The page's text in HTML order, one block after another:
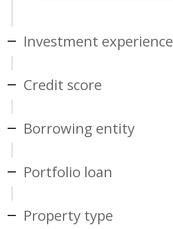
Investment experience
Credit score
Borrowing entity
Portfolio loan
Property type